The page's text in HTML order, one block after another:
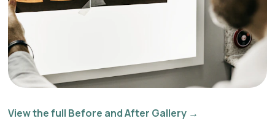
View the full Before and After Gallery →